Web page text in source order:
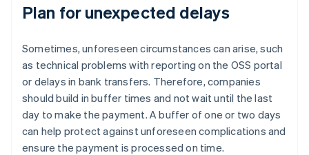
Plan for unexpected delays
Sometimes, unforeseen circumstances can arise, such
as technical problems with reporting on the OSS portal
or delays in bank transfers. Therefore, companies
should build in buffer times and not wait until the last
day to make the payment. A buffer of one or two days
can help protect against unforeseen complications and
ensure the payment is processed on time.